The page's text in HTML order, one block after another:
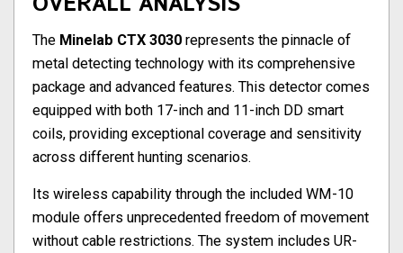
The Minelab CTX 3030 represents the pinnacle of
metal detecting technology with its comprehensive
package and advanced features. This detector comes
equipped with both 17-inch and 11-inch DD smart
coils, providing exceptional coverage and sensitivity
across different hunting scenarios.
Its wireless capability through the included WM-10
module offers unprecedented freedom of movement
without cable restrictions. The system includes UR-